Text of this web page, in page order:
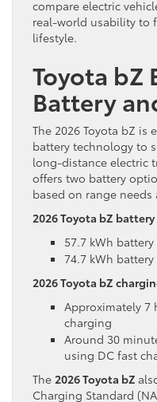
compare electric
real-world usability to
lifestyle.
Toyota bZ
Battery
The 2026 Toyota bZ is
battery technology to
long-distance electric
offers two battery
based on range
2026 Toyota bZ
57.7 kWh battery
74.7 kWh
2026 Toyota bZ
Approximately 7
charging
Around 30
using DC fast
The 2026 Toyota bZ
Charging Standard